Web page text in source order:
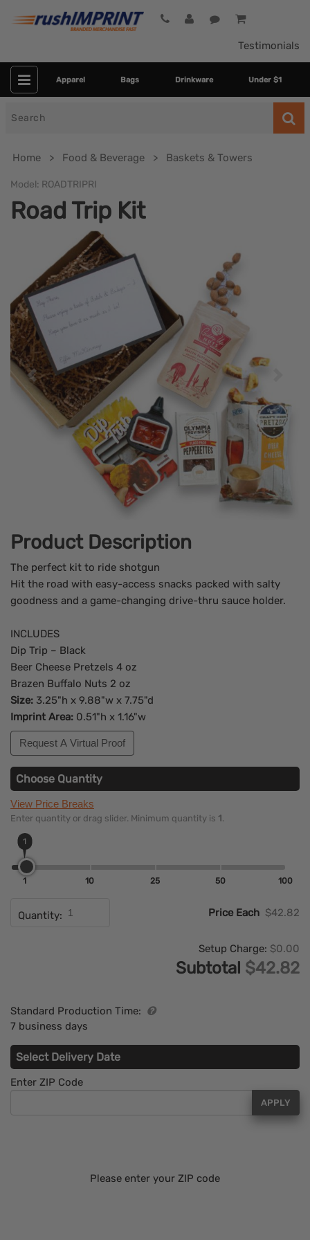
Testimonials
Apparel Bags Drinkware Under $1
Home Food & Beverage Baskets & Towers
Model: ROADTRIPRI
Road Trip Kit
Product Description
The perfect kit to ride shotgun
Hit the road with easy-access snacks packed with salty
goodness and a game-changing drive-thru sauce holder.
INCLUDES
Dip Trip – Black
Beer Cheese Pretzels 4 oz
Brazen Buffalo Nuts 2 oz
Size: 3.25"h x 9.88"w x 7.75"d
Imprint Area: 0.51"h x 1.16"w
Request A Virtual Proof
Choose Quantity
View Price Breaks
Enter quantity or drag slider. Minimum quantity is 1 .
1
1 10 25 50 100
Quantity: Price Each $42.82
Setup Charge: $0.00
Subtotal $42.82
Standard Production Time:
7 business days
Select Delivery Date
Enter ZIP Code
APPLY
Please enter your ZIP code